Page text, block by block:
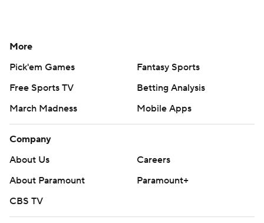
More
Pick'em Games
Fantasy Sports
Free Sports TV
Betting Analysis
March Madness
Mobile Apps
Company
About Us
Careers
About Paramount
Paramount+
CBS TV